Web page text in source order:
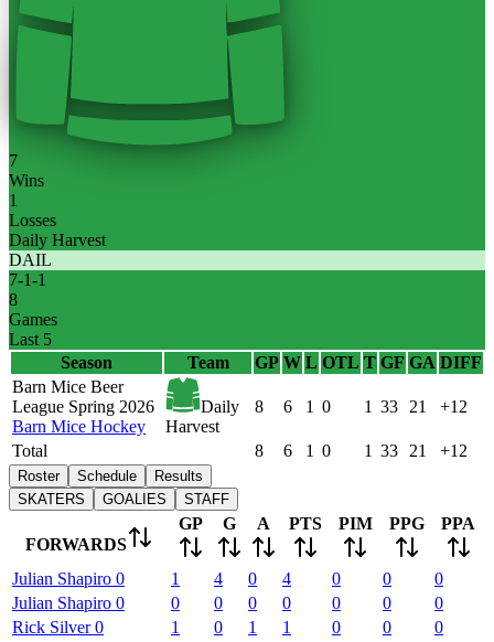
7
Wins
1
Losses
Daily Harvest
DAIL
7-1-1
8
Games
Last 5
Season
Team GP W L OTL T GF GA DIFF
Barn Mice Beer
League Spring 2026
Barn Mice Hockey
Daily
Harvest
8 6 1 0 1 33 21 +12
Total 8 6 1 0 1 33 21 +12
Roster Schedule
Results
SKATERS
GOALIES STAFF
FORWARDS
GP G A PTS PIM PPG PPA
Julian Shapiro 0 1 4 0 4 0 0
0
Julian Shapiro 0 0 0 0 0 0 0
0
Rick Silver 0 1 0 1 1 0 0
0